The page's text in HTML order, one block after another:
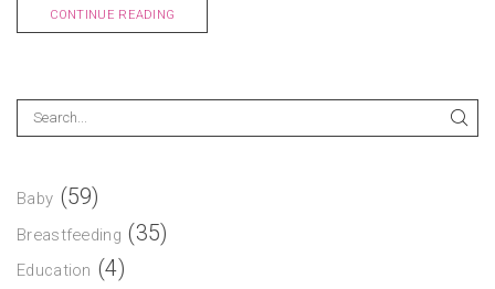
CONTINUE READING
Baby (59)
Breastfeeding (35)
Education (4)